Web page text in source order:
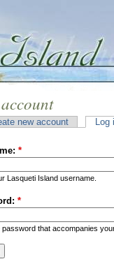
new account Log
*
Lasqueti Island username.
*
password that accompanies